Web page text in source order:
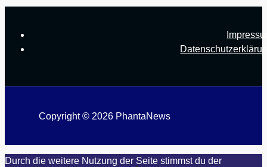
Copyright © 2026 PhantaNews
Durch die weitere Nutzung der Seite stimmst du der